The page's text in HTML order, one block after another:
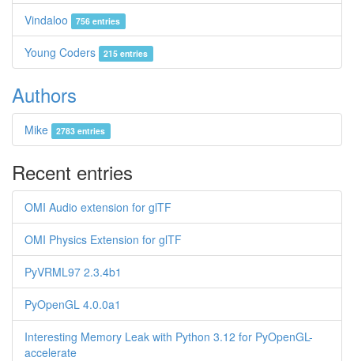
Vindaloo 756 entries
Young Coders 215 entries
Authors
Mike 2783 entries
Recent entries
OMI Audio extension for glTF
OMI Physics Extension for glTF
PyVRML97 2.3.4b1
PyOpenGL 4.0.0a1
Interesting Memory Leak with Python 3.12 for PyOpenGL-
accelerate